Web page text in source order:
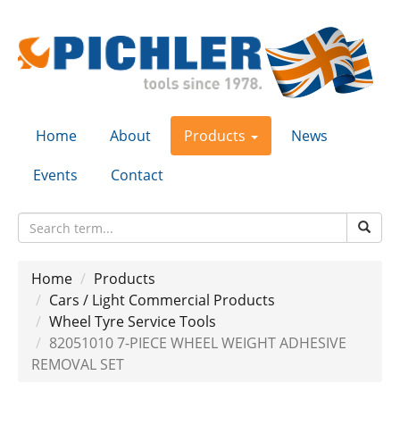
Home About Products
News
Events
Contact
Home
Products
Cars / Light Commercial Products
Wheel Tyre Service Tools
82051010 7-PIECE WHEEL WEIGHT ADHESIVE
REMOVAL SET